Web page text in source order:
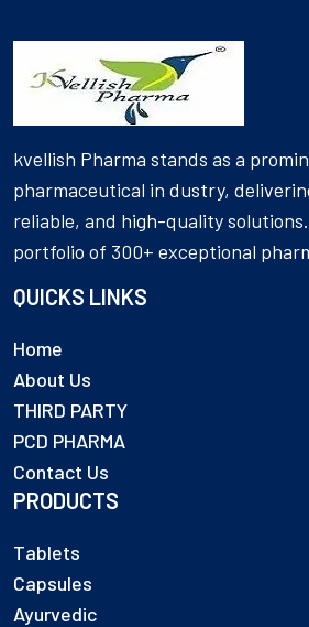
kvellish Pharma stands as a
pharmaceutical in dustry,
reliable, and high-quality
portfolio of 300+ exceptional
QUICKS LINKS
Home
About Us
THIRD PARTY
PCD PHARMA
Contact Us
PRODUCTS
Tablets
Capsules
Ayurvedic